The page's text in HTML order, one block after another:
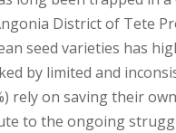
District of Tete
seed varieties has
by limited and
rely on saving their
to the ongoing